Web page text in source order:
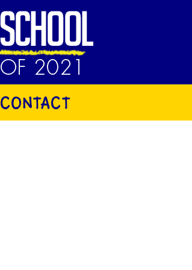
CONTACT